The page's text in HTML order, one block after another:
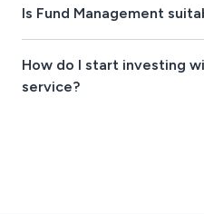
Is Fund Management
How do I start investing
service?